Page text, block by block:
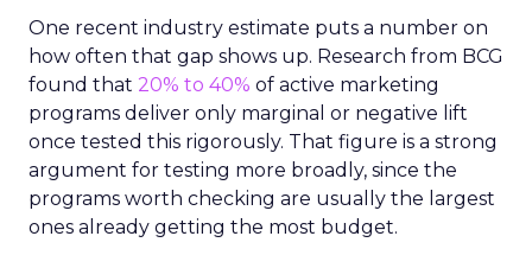
One recent industry estimate puts a number on
how often that gap shows up. Research from BCG
found that 20% to 40% of active marketing
programs deliver only marginal or negative lift
once tested this rigorously. That figure is a strong
argument for testing more broadly, since the
programs worth checking are usually the largest
ones already getting the most budget.